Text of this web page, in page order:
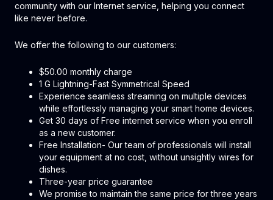
community with our Internet service, helping you connect
like never before.
We offer the following to our customers:
$50.00 monthly charge
1 G Lightning-Fast Symmetrical Speed
Experience seamless streaming on multiple devices
while effortlessly managing your smart home devices.
Get 30 days of Free internet service when you enroll
as a new customer.
Free Installation- Our team of professionals will install
your equipment at no cost, without unsightly wires for
dishes.
Three-year price guarantee
We promise to maintain the same price for three years